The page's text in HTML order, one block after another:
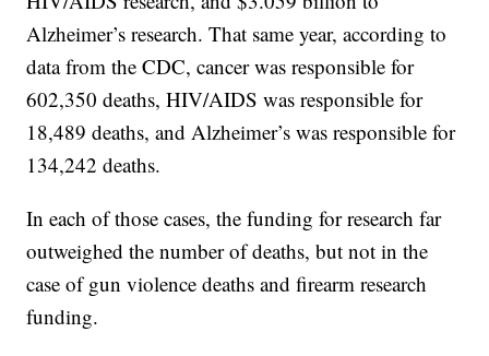
Alzheimer’s research. That same year, according to
data from the CDC, cancer was responsible for
602,350 deaths, HIV/AIDS was responsible for
18,489 deaths, and Alzheimer’s was responsible for
134,242 deaths.
In each of those cases, the funding for research far
outweighed the number of deaths, but not in the
case of gun violence deaths and firearm research
funding.